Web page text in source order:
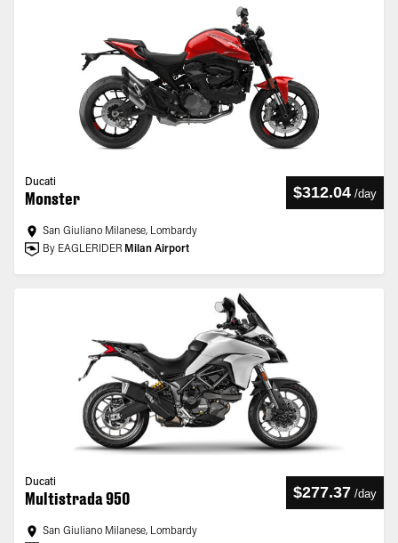
Ducati
Monster $312.04 /day
San Giuliano Milanese, Lombardy
By EAGLERIDER Milan Airport
Ducati
Multistrada 950 $277.37 /day
San Giuliano Milanese, Lombardy